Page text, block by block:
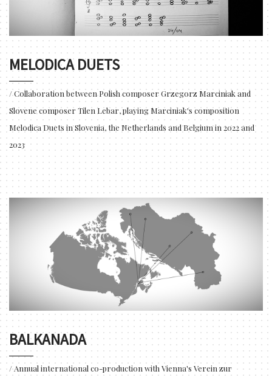
MELODICA DUETS
/ Collaboration between Polish composer Grzegorz Marciniak and
Slovene composer Tilen Lebar, playing Marciniak's composition
Melodica Duets in Slovenia, the Netherlands and Belgium in 2022 and
2023
BALKANADA
/ Annual international co-production with Vienna's Verein zur